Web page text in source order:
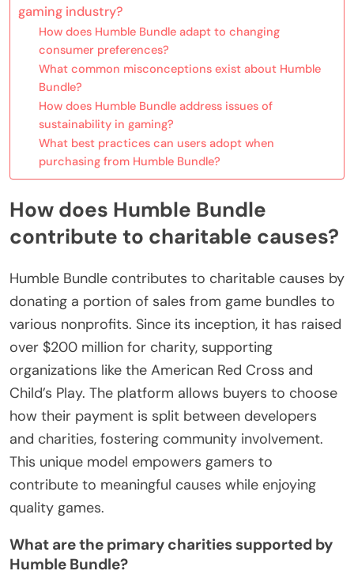
gaming industry?
How does Humble Bundle adapt to changing
consumer preferences?
What common misconceptions exist about Humble
Bundle?
How does Humble Bundle address issues of
sustainability in gaming?
What best practices can users adopt when
purchasing from Humble Bundle?
How does Humble Bundle
contribute to charitable causes?
Humble Bundle contributes to charitable causes by
donating a portion of sales from game bundles to
various nonprofits. Since its inception, it has raised
over $200 million for charity, supporting
organizations like the American Red Cross and
Child’s Play. The platform allows buyers to choose
how their payment is split between developers
and charities, fostering community involvement.
This unique model empowers gamers to
contribute to meaningful causes while enjoying
quality games.
What are the primary charities supported by
Humble Bundle?